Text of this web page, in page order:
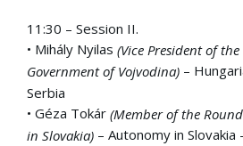
11:30 – Session II.
• Mihály Nyilas (Vice President of
Government of Vojvodina) –
Serbia
• Géza Tokár (Member of the
in Slovakia) – Autonomy in